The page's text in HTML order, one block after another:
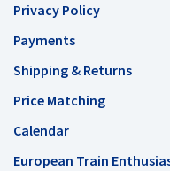
Privacy Policy
Payments
Shipping & Returns
Price Matching
Calendar
European Train